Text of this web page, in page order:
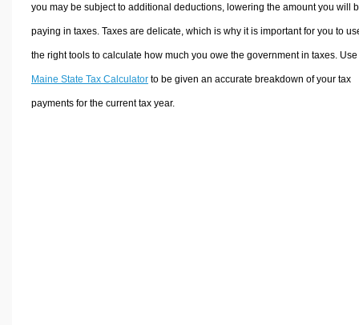
you may be subject to additional deductions, lowering the amount you will
paying in taxes. Taxes are delicate, which is why it is important for you to
the right tools to calculate how much you owe the government in taxes.
Maine State Tax Calculatorto be given an accurate breakdown of your tax
payments for the current tax year.